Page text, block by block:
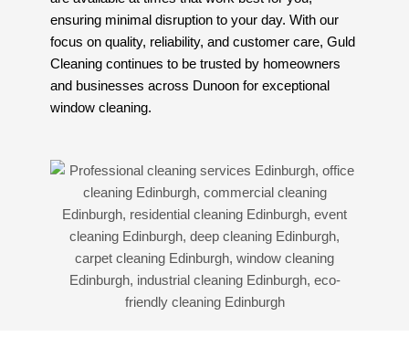
ensuring minimal disruption to your day. With our
focus on quality, reliability, and customer care, Guld
Cleaning continues to be trusted by homeowners
and businesses across Dunoon for exceptional
window cleaning.